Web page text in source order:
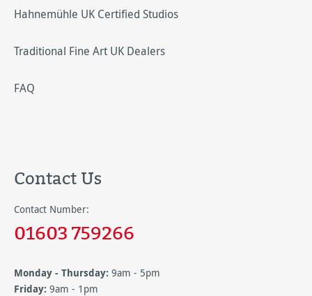
Hahnemühle UK Certified Studios
Traditional Fine Art UK Dealers
FAQ
Contact Us
Contact Number:
01603 759266
Monday - Thursday: 9am - 5pm
Friday: 9am - 1pm